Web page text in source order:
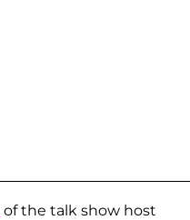
of the talk show host